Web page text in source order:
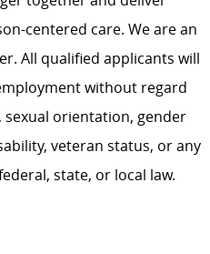
centered care. We are an
All qualified applicants will
without regard
sexual orientation, gender
veteran status, or any
state, or local law.